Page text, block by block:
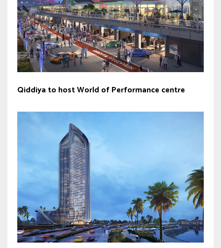
Qiddiya to host World of Performance centre